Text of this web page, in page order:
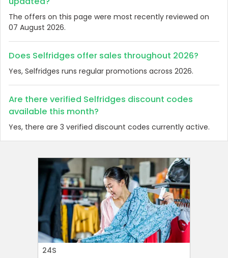
The offers on this page were most recently reviewed on
07 August 2026.
Does Selfridges offer sales throughout 2026?
Yes, Selfridges runs regular promotions across 2026.
Are there verified Selfridges discount codes
available this month?
Yes, there are 3 verified discount codes currently active.
24S